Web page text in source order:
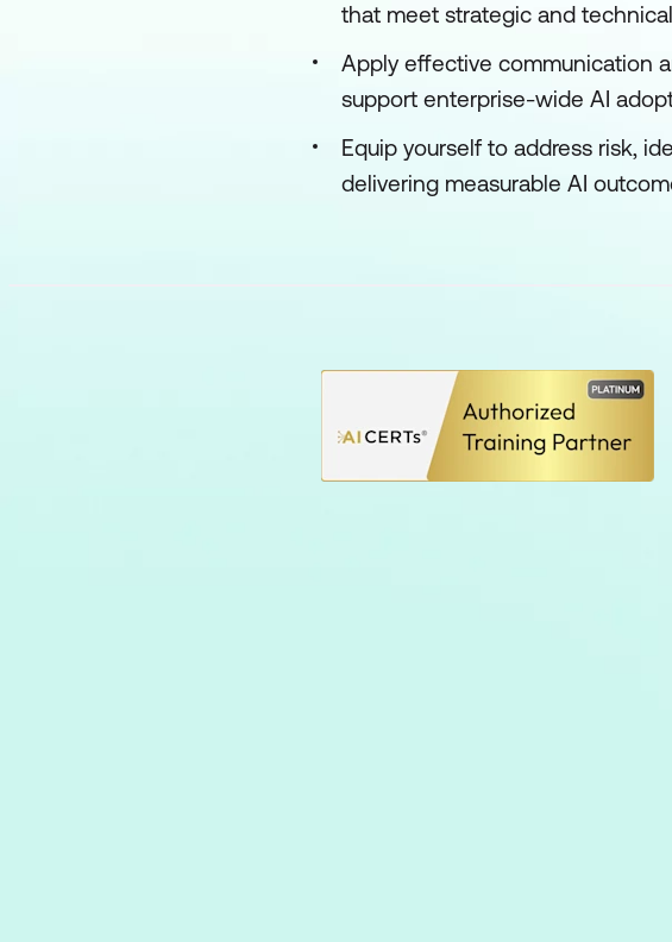
that meet strategic and
Apply effective communication
support enterprise-wide AI
Equip yourself to address risk,
delivering measurable AI